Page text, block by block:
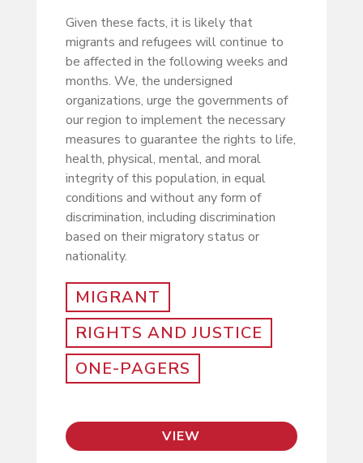
Given these facts, it is likely that
migrants and refugees will continue to
be affected in the following weeks and
months. We, the undersigned
organizations, urge the governments of
our region to implement the necessary
measures to guarantee the rights to life,
health, physical, mental, and moral
integrity of this population, in equal
conditions and without any form of
discrimination, including discrimination
based on their migratory status or
nationality.
MIGRANT
RIGHTS AND JUSTICE
ONE-PAGERS
VIEW